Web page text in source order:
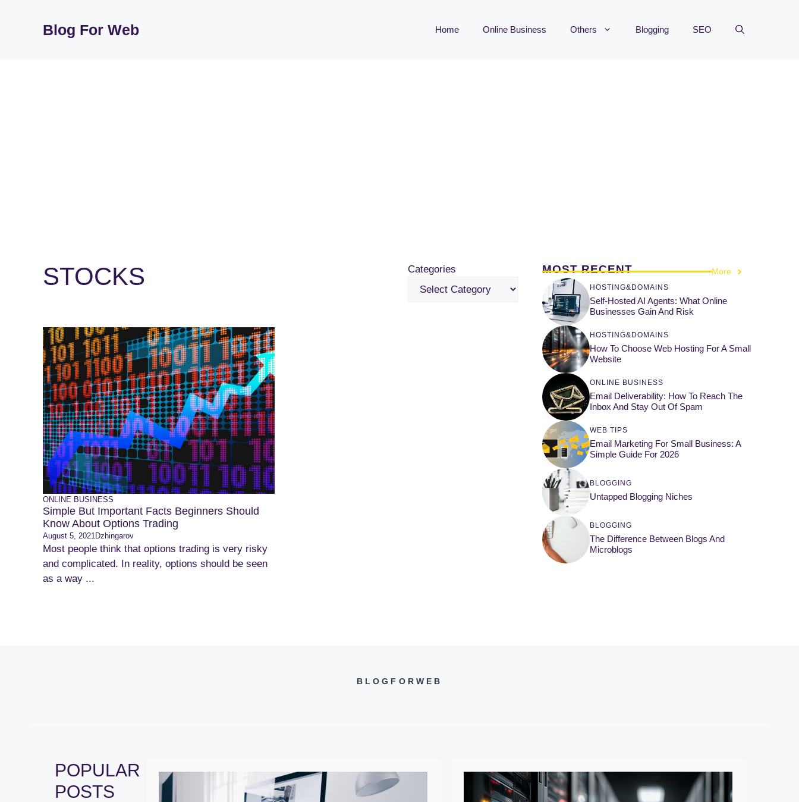
Blog For Web Home Online Business Others Blogging SEO
STOCKS Categories
ONLINE BUSINESS
Simple But Important Facts Beginners Should
Know About Options Trading
August 5, 2021Dzhingarov
Most people think that options trading is very risky
and complicated. In reality, options should be seen
as a way ...
MOST RECENT More
HOSTING&DOMAINS
Self-Hosted AI Agents: What Online
Businesses Gain And Risk
HOSTING&DOMAINS
How To Choose Web Hosting For A Small
Website
ONLINE BUSINESS
Email Deliverability: How To Reach The
Inbox And Stay Out Of Spam
WEB TIPS
Email Marketing For Small Business: A
Simple Guide For 2026
BLOGGING
Untapped Blogging Niches
BLOGGING
The Difference Between Blogs And
Microblogs
BLOGFORWEB
POPULAR
POSTS